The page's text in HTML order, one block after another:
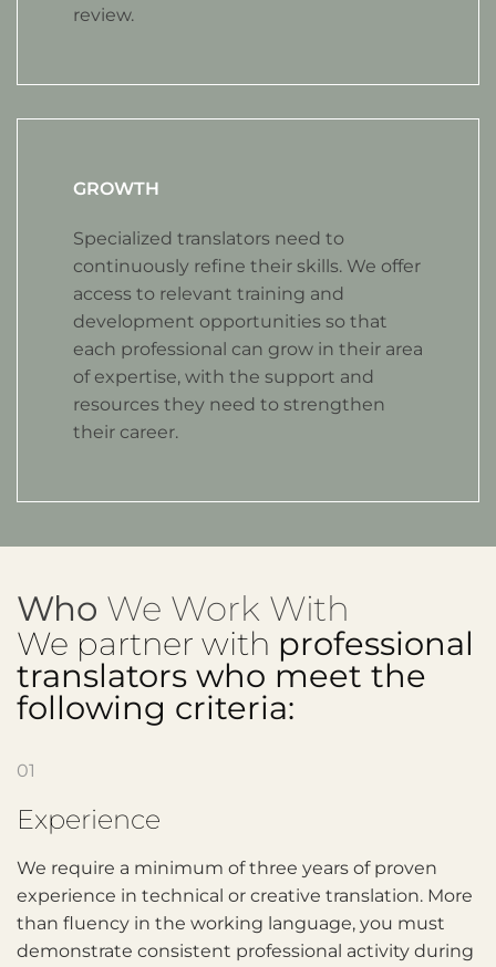
review.
GROWTH
Specialized translators need to
continuously refine their skills. We offer
access to relevant training and
development opportunities so that
each professional can grow in their area
of expertise, with the support and
resources they need to strengthen
their career.
Who We Work With
We partner with professional
translators who meet the
following criteria:
01
Experience
We require a minimum of three years of proven
experience in technical or creative translation. More
than fluency in the working language, you must
demonstrate consistent professional activity during